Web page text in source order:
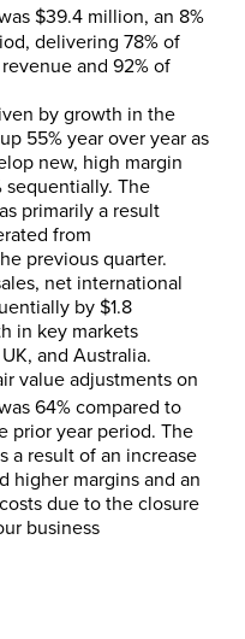
$39.4 million, an 8%
delivering 78% of
and 92% of
by growth in the
55% year over year as
new, high margin
sequentially. The
primarily a result
from
previous quarter.
net international
by $1.8
in key markets
and Australia.
value adjustments on
64% compared to
prior year period. The
a result of an increase
higher margins and an
due to the closure
business